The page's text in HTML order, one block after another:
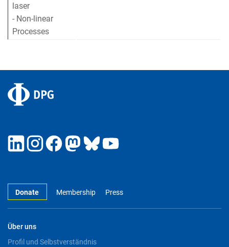
laser
- Non-linear
Processes
Donate Membership Press
Über uns
Profil und Selbstverständnis